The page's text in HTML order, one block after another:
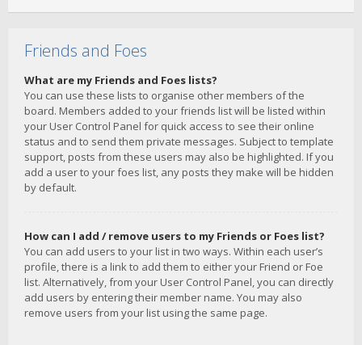
Friends and Foes
What are my Friends and Foes lists?
You can use these lists to organise other members of the
board. Members added to your friends list will be listed within
your User Control Panel for quick access to see their online
status and to send them private messages. Subject to template
support, posts from these users may also be highlighted. If you
add a user to your foes list, any posts they make will be hidden
by default.
How can I add / remove users to my Friends or Foes list?
You can add users to your list in two ways. Within each user’s
profile, there is a link to add them to either your Friend or Foe
list. Alternatively, from your User Control Panel, you can directly
add users by entering their member name. You may also
remove users from your list using the same page.